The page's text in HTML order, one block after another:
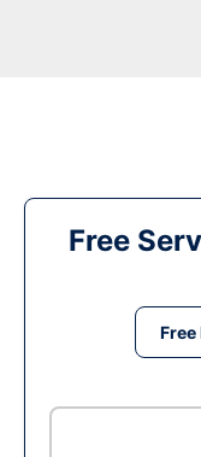
Free